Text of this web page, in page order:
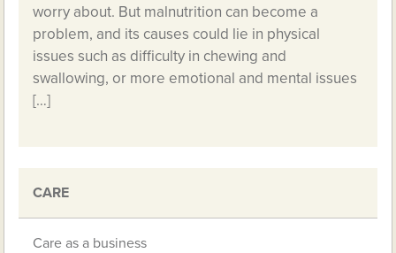
worry about. But malnutrition can become a
problem, and its causes could lie in physical
issues such as difficulty in chewing and
swallowing, or more emotional and mental issues
[…]
CARE
Care as a business